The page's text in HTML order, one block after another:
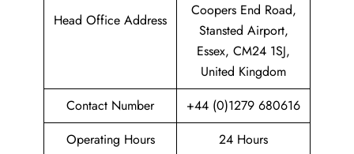
Head Office Address
Coopers End Road,
Stansted Airport,
Essex, CM24 1SJ,
United Kingdom
Contact Number
+44 (0)1279 680616
Operating Hours
24 Hours